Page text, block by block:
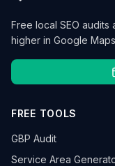
Free local SEO audits
higher in Google
FREE TOOLS
GBP Audit
Service Area